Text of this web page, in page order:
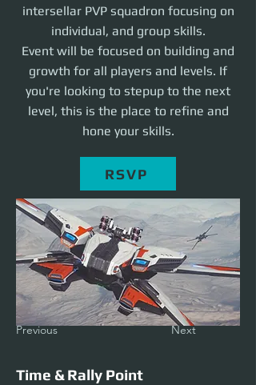
intersellar PVP squadron focusing on
individual, and group skills.
Event will be focused on building and
growth for all players and levels. If
you're looking to stepup to the next
level, this is the place to refine and
hone your skills.
RSVP
Previous Next
Time & Rally Point